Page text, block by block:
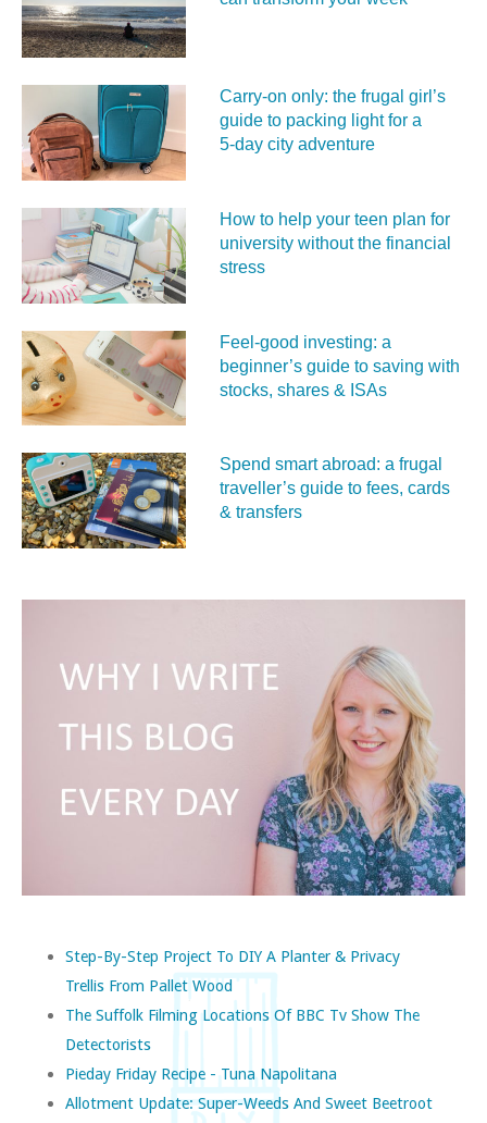
Carry‑on only: the frugal girl’s
guide to packing light for a
5‑day city adventure
How to help your teen plan for
university without the financial
stress
Feel‑good investing: a
beginner’s guide to saving with
stocks, shares & ISAs
Spend smart abroad: a frugal
traveller’s guide to fees, cards
& transfers
Step-By-Step Project To DIY A Planter & Privacy
Trellis From Pallet Wood
The Suffolk Filming Locations Of BBC Tv Show The
Detectorists
Pieday Friday Recipe - Tuna Napolitana
Allotment Update: Super-Weeds And Sweet Beetroot